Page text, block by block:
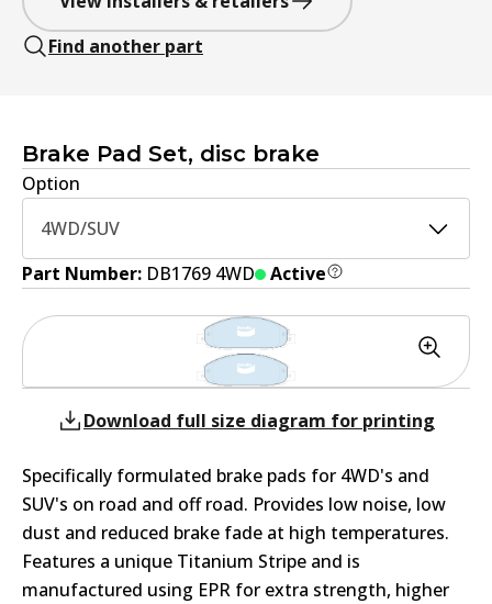
Find another part
Brake Pad Set, disc brake
Option
4WD/SUV
Part Number: DB1769 4WD Active
Download full size diagram for printing
Specifically formulated brake pads for 4WD's and
SUV's on road and off road. Provides low noise, low
dust and reduced brake fade at high temperatures.
Features a unique Titanium Stripe and is
manufactured using EPR for extra strength, higher